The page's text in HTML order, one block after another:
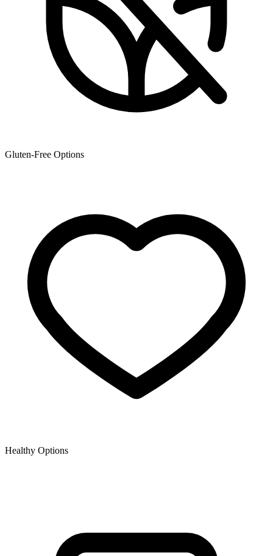
Gluten-Free Options
Healthy Options